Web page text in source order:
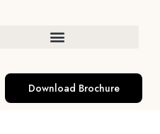
Download Brochure